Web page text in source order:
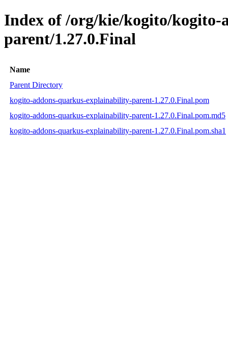
Index of /org/kie/kogito/
parent/1.27.0.Final
Name
Parent Directory
kogito-addons-quarkus-explainability-parent-1.27.0.Final.pom
kogito-addons-quarkus-explainability-parent-1.27.0.Final.pom.md5
kogito-addons-quarkus-explainability-parent-1.27.0.Final.pom.sha1